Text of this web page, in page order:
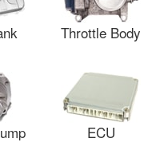
Throttle Body
ECU